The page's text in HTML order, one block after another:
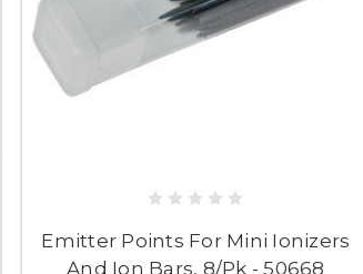
Emitter Points For Mini Ionizers
And Ion Bars, 8/Pk - 50668